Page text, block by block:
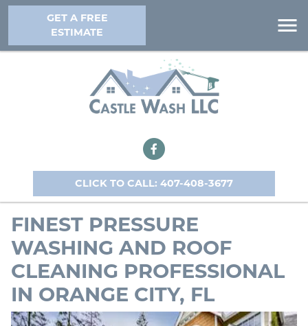
GET A FREE
ESTIMATE
CLICK TO CALL: 407-408-3677
FINEST PRESSURE
WASHING AND ROOF
CLEANING PROFESSIONAL
IN ORANGE CITY, FL